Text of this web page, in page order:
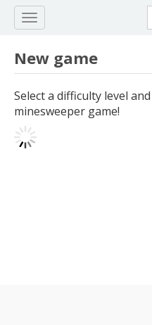
New game
Select a difficulty level
minesweeper game!